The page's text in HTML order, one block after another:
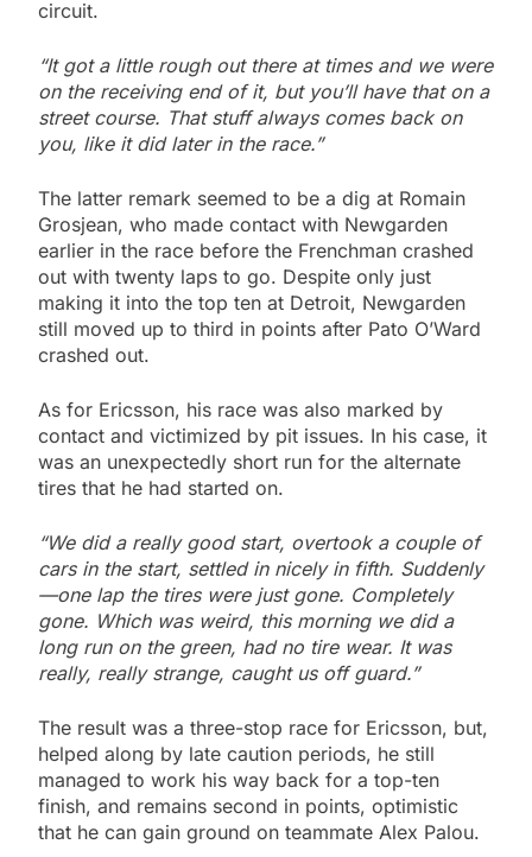
circuit.
“It got a little rough out there at times and we were
on the receiving end of it, but you’ll have that on a
street course. That stuff always comes back on
you, like it did later in the race.”
The latter remark seemed to be a dig at Romain
Grosjean, who made contact with Newgarden
earlier in the race before the Frenchman crashed
out with twenty laps to go. Despite only just
making it into the top ten at Detroit, Newgarden
still moved up to third in points after Pato O’Ward
crashed out.
As for Ericsson, his race was also marked by
contact and victimized by pit issues. In his case, it
was an unexpectedly short run for the alternate
tires that he had started on.
“We did a really good start, overtook a couple of
cars in the start, settled in nicely in fifth. Suddenly
—one lap the tires were just gone. Completely
gone. Which was weird, this morning we did a
long run on the green, had no tire wear. It was
really, really strange, caught us off guard.”
The result was a three-stop race for Ericsson, but,
helped along by late caution periods, he still
managed to work his way back for a top-ten
finish, and remains second in points, optimistic
that he can gain ground on teammate Alex Palou.